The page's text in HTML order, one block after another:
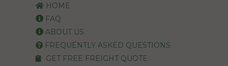
HOME
FAQ
ABOUT US
FREQUENTLY ASKED QUESTIONS
GET FREE FREIGHT QUOTE